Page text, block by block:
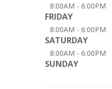
8:00AM - 6:00PM
FRIDAY
8:00AM - 6:00PM
SATURDAY
8:00AM - 6:00PM
SUNDAY